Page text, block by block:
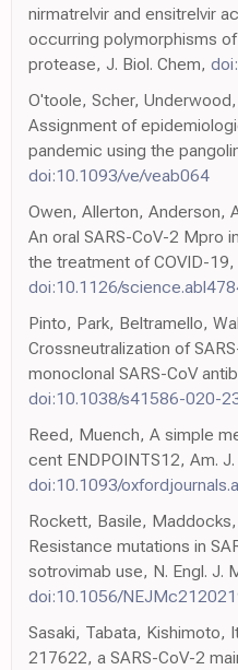
nirmatrelvir and ensitrelvir
occurring polymorphisms
protease, J. Biol. Chem,
O'toole, Scher,
Assignment of
pandemic using the
doi:10.1093/ve/veab064
Owen, Allerton, Anderson,
An oral SARS-CoV-2 Mpro
the treatment of COVID-
doi:10.1126/
Pinto, Park, Beltramello,
Crossneutralization of
monoclonal SARS-CoV
doi:10.1038/s41586-020-
Reed, Muench, A simple
cent ENDPOINTS12, Am.
doi:10.1093/
Rockett, Basile,
Resistance mutations in
sotrovimab use, N. Engl. J.
doi:10.1056/
Sasaki, Tabata, Kishimoto,
217622, a SARS-CoV-2